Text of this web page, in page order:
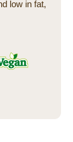
low in fat,